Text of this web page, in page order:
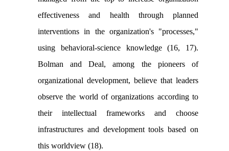
effectiveness and health through planned
interventions in the organization's "processes,"
using behavioral-science knowledge (16, 17).
Bolman and Deal, among the pioneers of
organizational development, believe that leaders
observe the world of organizations according to
their intellectual frameworks and choose
infrastructures and development tools based on
this worldview (18).